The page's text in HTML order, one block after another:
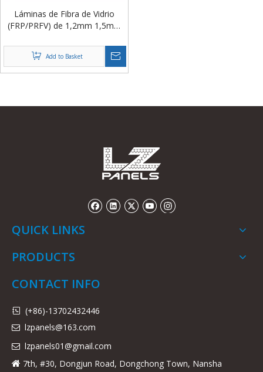
​Láminas de Fibra de Vidrio
(FRP/PRFV) de 1,2mm 1,5mm
para Salas Blancas
Add to Basket
QUICK LINKS
PRODUCTS
CONTACT INFO
 (+86)-13702432446
 lzpanels@163.com
 lzpanels01@gmail.com
 7th, #30, Dongjun Road, Dongchong Town, Nansha